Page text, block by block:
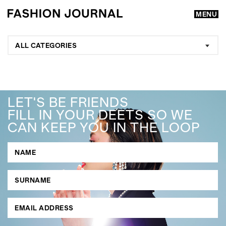
MENU
GO
SEARCH SUGGESTIONS
, ,
ALL CATEGORIES
LET'S BE FRIENDS
FILL IN YOUR DEETS SO WE
CAN KEEP YOU IN THE LOOP